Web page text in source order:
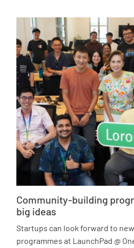
Community-building
big ideas
Startups can look forward to
programmes at LaunchPad @